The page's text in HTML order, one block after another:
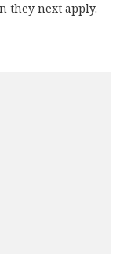
they next apply.